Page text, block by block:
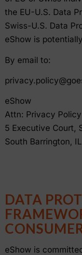
the EU-U.S. Data
Swiss-U.S. Data
eShow is
By email to:
eShow
Attn: Privacy
5 Executive Court,
South Barrington,
DATA
eShow is